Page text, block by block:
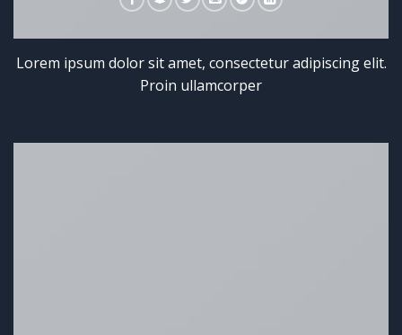
Lorem ipsum dolor sit amet, consectetur adipiscing elit.
Proin ullamcorper